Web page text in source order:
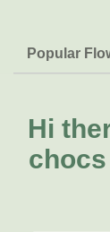
Popular
Lilies
Natives
FAQs
Delivery
About Us
About Fresh
Hi